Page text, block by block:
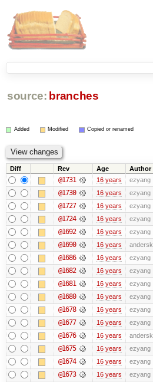
source: branches
Added Modified Copied or renamed
Diff Rev Age Author
@1731 16 years ezyang
@1730 16 years ezyang
@1727 16 years ezyang
@1724 16 years ezyang
@1692 16 years ezyang
@1690 16 years andersk
@1686 16 years ezyang
@1682 16 years ezyang
@1681 16 years ezyang
@1680 16 years ezyang
@1678 16 years ezyang
@1677 16 years ezyang
@1676 16 years andersk
@1675 16 years ezyang
@1674 16 years ezyang
@1673 16 years ezyang